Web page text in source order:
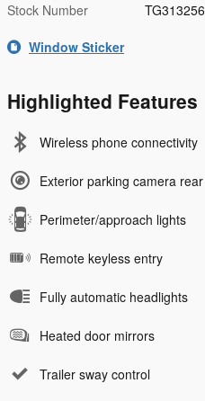
Stock Number
TG313256
Window Sticker
Highlighted Features
Wireless phone connectivity
Exterior parking camera rear
Perimeter/approach lights
Remote keyless entry
Fully automatic headlights
Heated door mirrors
Trailer sway control